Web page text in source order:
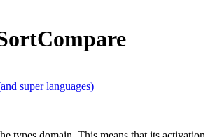
super languages)